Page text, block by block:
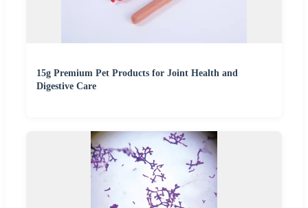
15g Premium Pet Products for Joint Health and
Digestive Care